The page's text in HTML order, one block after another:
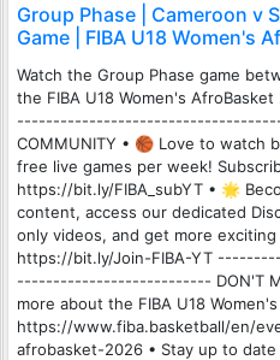
Group Phase | Cameroon v
Game | FIBA U18 Women's
Watch the Group Phase game
the FIBA U18 Women's AfroBasket
COMMUNITY • 🏀 Love to watch
free live games per week!
https://bit.ly/FIBA_subYT • 🌟
content, access our dedicated
only videos, and get more
https://bit.ly/Join-FIBA-YT
--------------------------- DON'T
more about the FIBA U18
https://www.fiba.basketball/en/
afrobasket-2026 • Stay up to